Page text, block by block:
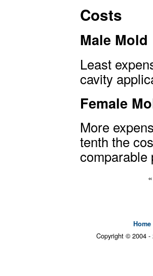
Costs
Male Mold
Least
cavity
Female
More
tenth the
comparable
Home
Copyright © 2004 -